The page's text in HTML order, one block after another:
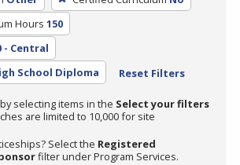
Hours 150
- Central
School Diploma Reset Filters
selecting items in the Select your filters
are limited to 10,000 for site
Select the Registered
filter under Program Services.